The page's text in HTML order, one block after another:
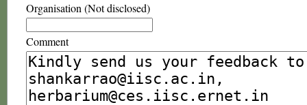
Organisation (Not disclosed)
Comment